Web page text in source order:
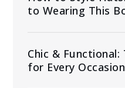
to Wearing This
Chic & Functional:
for Every Occasion